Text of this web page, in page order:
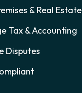
& Real Estate
Tax & Accounting
Disputes